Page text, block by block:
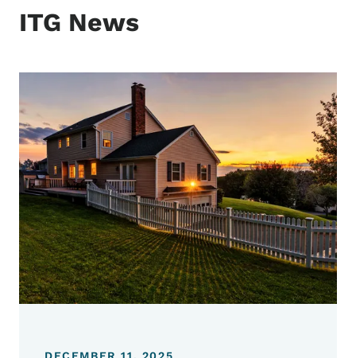
ITG News
DECEMBER 11, 2025